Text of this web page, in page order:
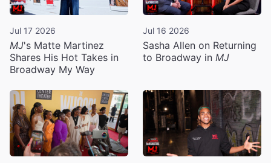
Jul 17 2026
MJ's Matte Martinez
Shares His Hot Takes in
Broadway My Way
Jul 16 2026
Sasha Allen on Returning
to Broadway in MJ